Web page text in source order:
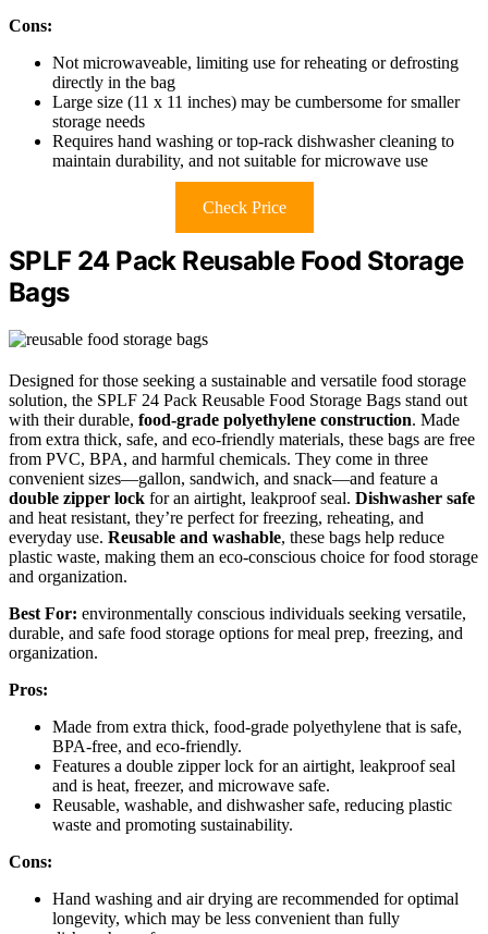
Cons:
Not microwaveable, limiting use for reheating or defrosting
directly in the bag
Large size (11 x 11 inches) may be cumbersome for smaller
storage needs
Requires hand washing or top-rack dishwasher cleaning to
maintain durability, and not suitable for microwave use
Check Price
SPLF 24 Pack Reusable Food Storage
Bags
Designed for those seeking a sustainable and versatile food storage
solution, the SPLF 24 Pack Reusable Food Storage Bags stand out
with their durable, food-grade polyethylene construction. Made
from extra thick, safe, and eco-friendly materials, these bags are free
from PVC, BPA, and harmful chemicals. They come in three
convenient sizes—gallon, sandwich, and snack—and feature a
double zipper lock for an airtight, leakproof seal. Dishwasher safe
and heat resistant, they’re perfect for freezing, reheating, and
everyday use. Reusable and washable, these bags help reduce
plastic waste, making them an eco-conscious choice for food storage
and organization.
Best For: environmentally conscious individuals seeking versatile,
durable, and safe food storage options for meal prep, freezing, and
organization.
Pros:
Made from extra thick, food-grade polyethylene that is safe,
BPA-free, and eco-friendly.
Features a double zipper lock for an airtight, leakproof seal
and is heat, freezer, and microwave safe.
Reusable, washable, and dishwasher safe, reducing plastic
waste and promoting sustainability.
Cons:
Hand washing and air drying are recommended for optimal
longevity, which may be less convenient than fully